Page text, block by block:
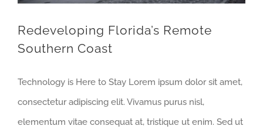
Redeveloping Florida’s Remote
Southern Coast
Technology is Here to Stay Lorem ipsum dolor sit amet,
consectetur adipiscing elit. Vivamus purus nisl,
elementum vitae consequat at, tristique ut enim. Sed ut